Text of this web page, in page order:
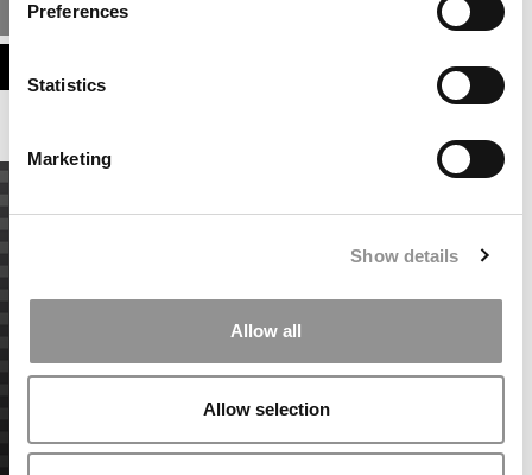
Preferences
Statistics
Marketing
Show details
Allow all
Allow selection
MBA ADMISSIONS CONSULTANTS